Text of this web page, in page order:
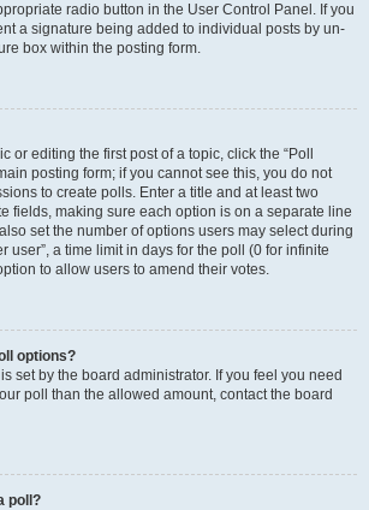
radio button in the User Control Panel. If you
a signature being added to individual posts by un-
box within the posting form.
or editing the first post of a topic, click the “Poll
posting form; if you cannot see this, you do not
to create polls. Enter a title and at least two
fields, making sure each option is on a separate line
set the number of options users may select during
user”, a time limit in days for the poll (0 for infinite
to allow users to amend their votes.
options?
set by the board administrator. If you feel you need
poll than the allowed amount, contact the board
poll?